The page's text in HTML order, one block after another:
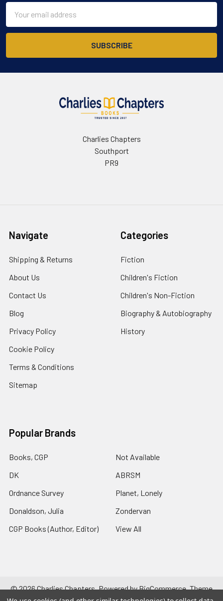
Address
Charlies Chapters
Southport
PR9
Navigate
Shipping & Returns
About Us
Contact Us
Blog
Privacy Policy
Cookie Policy
Terms & Conditions
Sitemap
Categories
Fiction
Children's Fiction
Children's Non-Fiction
Biography & Autobiography
History
Popular Brands
Books, CGP
DK
Ordnance Survey
Donaldson, Julia
CGP Books (Author, Editor)
Not Available
ABRSM
Planet, Lonely
Zondervan
View All
©2026Charlies Chapters.Powered byBigCommerce. Theme